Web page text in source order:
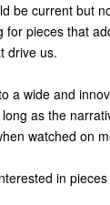
be current but
for pieces that
drive us.
a wide and
as the
watched on
in